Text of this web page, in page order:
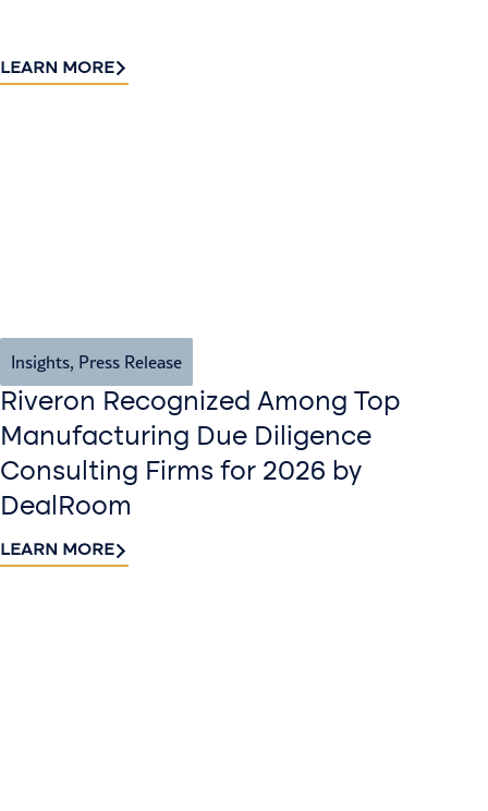
LEARN MORE
Insights, Press Release
Riveron Recognized Among Top
Manufacturing Due Diligence
Consulting Firms for 2026 by
DealRoom
LEARN MORE